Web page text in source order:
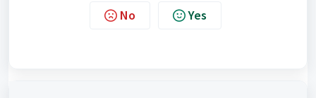
No Yes